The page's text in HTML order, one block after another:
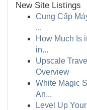
New Site Listings
Cung Cấp
...
How Much Is
in...
Upscale
Overview
White Magic
An...
Level Up